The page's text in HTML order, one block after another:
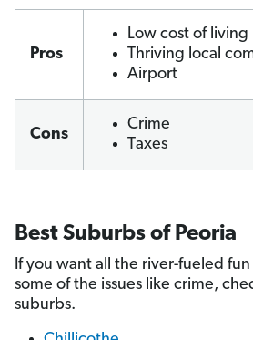
Pros
Low cost of living
Thriving local
Airport
Cons
Crime
Taxes
Best Suburbs of Peoria
If you want all the river-fueled
some of the issues like crime,
suburbs.